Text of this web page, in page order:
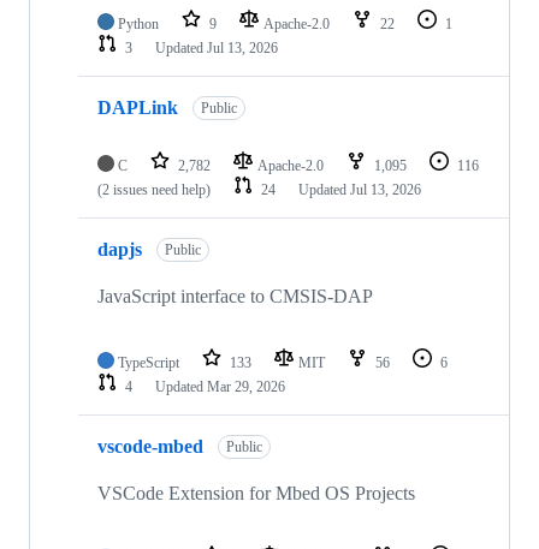
Python 9 Apache-2.0 22
1
3
Updated Jul 13, 2026
DAPLink Public
C 2,782 Apache-2.0 1,095
116
(2 issues need help)
24 Updated Jul 13, 2026
dapjs Public
JavaScript interface to CMSIS-DAP
TypeScript 133 MIT 56
6
4
Updated Mar 29, 2026
vscode-mbed Public
VSCode Extension for Mbed OS Projects